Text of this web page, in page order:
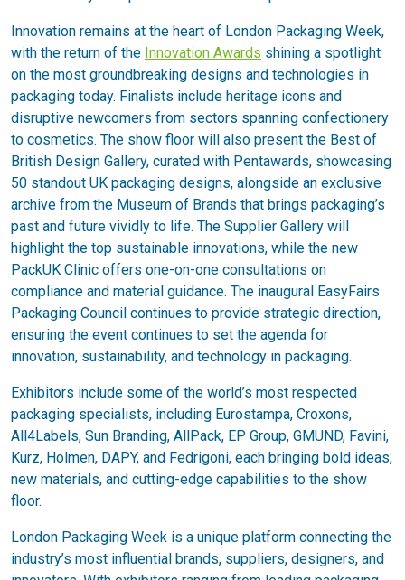
Innovation remains at the heart of London Packaging Week,
with the return of the Innovation Awards shining a spotlight
on the most groundbreaking designs and technologies in
packaging today. Finalists include heritage icons and
disruptive newcomers from sectors spanning confectionery
to cosmetics. The show floor will also present the Best of
British Design Gallery, curated with Pentawards, showcasing
50 standout UK packaging designs, alongside an exclusive
archive from the Museum of Brands that brings packaging’s
past and future vividly to life. The Supplier Gallery will
highlight the top sustainable innovations, while the new
PackUK Clinic offers one-on-one consultations on
compliance and material guidance. The inaugural EasyFairs
Packaging Council continues to provide strategic direction,
ensuring the event continues to set the agenda for
innovation, sustainability, and technology in packaging.
Exhibitors include some of the world’s most respected
packaging specialists, including Eurostampa, Croxons,
All4Labels, Sun Branding, AllPack, EP Group, GMUND, Favini,
Kurz, Holmen, DAPY, and Fedrigoni, each bringing bold ideas,
new materials, and cutting-edge capabilities to the show
floor.
London Packaging Week is a unique platform connecting the
industry’s most influential brands, suppliers, designers, and